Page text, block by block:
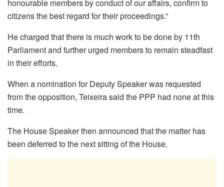
honourable members by conduct of our affairs, confirm to
citizens the best regard for their proceedings.”
He charged that there is much work to be done by 11th
Parliament and further urged members to remain steadfast
in their efforts.
When a nomination for Deputy Speaker was requested
from the opposition, Teixeira said the PPP had none at this
time.
The House Speaker then announced that the matter has
been deferred to the next sitting of the House.